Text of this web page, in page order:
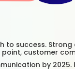
success.
customer
by